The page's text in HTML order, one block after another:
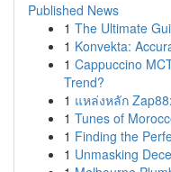
Published News
1 The Ultimate
1 Konvekta:
1 Cappuccino
Trend?
1 แหล่งหลัก
1 Tunes of
1 Finding the
1 Unmasking